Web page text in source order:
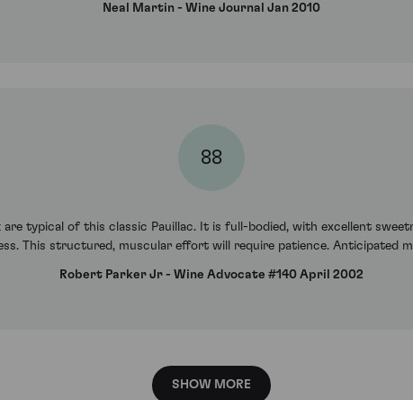
Neal Martin - Wine Journal Jan 2010
88
are typical of this classic Pauillac. It is full-bodied, with excellent
This structured, muscular effort will require patience. Anticipated
Robert Parker Jr - Wine Advocate #140 April 2002
SHOW MORE